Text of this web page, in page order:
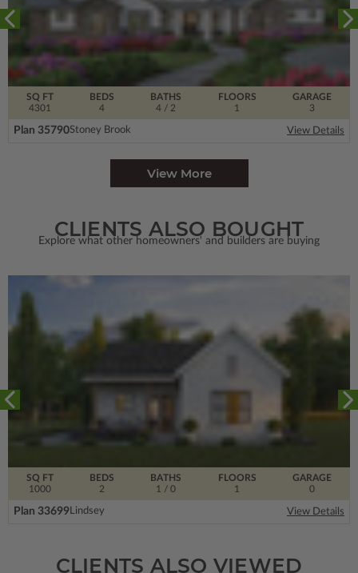
SQ FT
4301
FLOORS
1
BEDS
4
BATHS
4 / 2
GARAGE
3
Plan 35790Stoney Brook View Details
View More
CLIENTS ALSO BOUGHT
Explore what other homeowners' and builders are buying
SQ FT
1000
FLOORS
1
BEDS
2
BATHS
1 / 0
GARAGE
0
Plan 33699Lindsey View Details
CLIENTS ALSO VIEWED